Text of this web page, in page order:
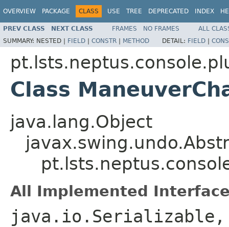
OVERVIEW PACKAGE CLASS USE TREE DEPRECATED INDEX
PREV CLASS NEXT CLASS FRAMES NO FRAMES
ALL
SUMMARY: NESTED | FIELD | CONSTR | METHOD DETAIL: FIELD |
Class
java.lang.Object
All Implemented
java.io.Serializable,